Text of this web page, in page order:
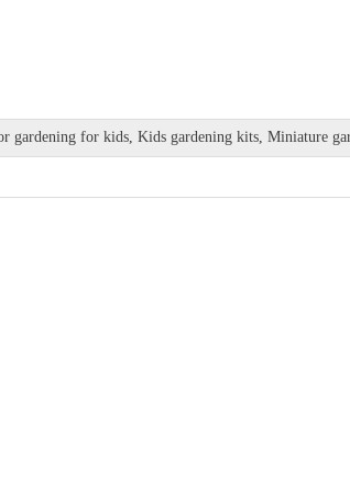
gardening for kids, Kids gardening kits, Miniature